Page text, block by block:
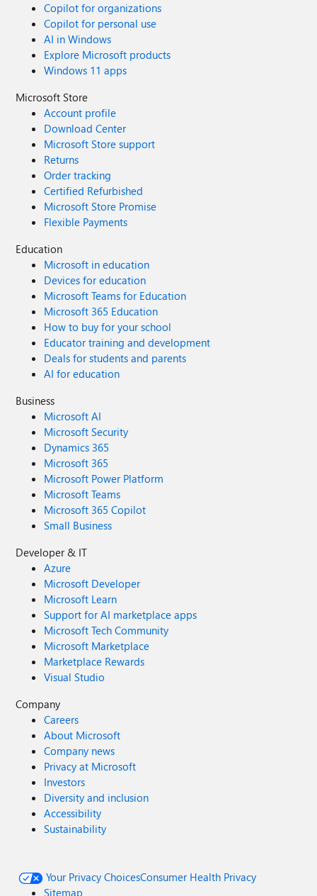
Copilot for organizations
Copilot for personal use
AI in Windows
Explore Microsoft products
Windows 11 apps
Microsoft Store
Account profile
Download Center
Microsoft Store support
Returns
Order tracking
Certified Refurbished
Microsoft Store Promise
Flexible Payments
Education
Microsoft in education
Devices for education
Microsoft Teams for Education
Microsoft 365 Education
How to buy for your school
Educator training and development
Deals for students and parents
AI for education
Business
Microsoft AI
Microsoft Security
Dynamics 365
Microsoft 365
Microsoft Power Platform
Microsoft Teams
Microsoft 365 Copilot
Small Business
Developer & IT
Azure
Microsoft Developer
Microsoft Learn
Support for AI marketplace apps
Microsoft Tech Community
Microsoft Marketplace
Marketplace Rewards
Visual Studio
Company
Careers
About Microsoft
Company news
Privacy at Microsoft
Investors
Diversity and inclusion
Accessibility
Sustainability
Your Privacy ChoicesConsumer Health Privacy
Sitemap